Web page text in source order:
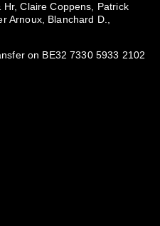
Claire Coppens, Patrick
Arnoux, Blanchard D.,
on BE32 7330 5933 2102